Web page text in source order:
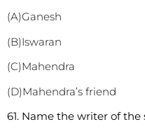
(A)Ganesh
(B)Iswaran
(C)Mahendra
(D)Mahendra’s friend
61. Name the writer of the